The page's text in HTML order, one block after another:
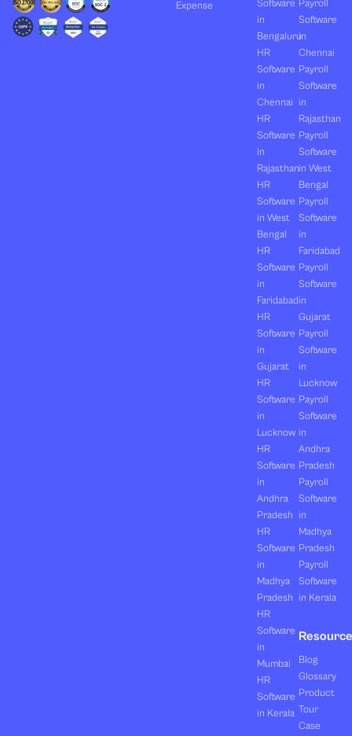
Expense
Software
in
Bengaluru
HR
Software
in
Chennai
HR
Software
in
Rajasthan
HR
Software
in West
Bengal
HR
Software
in
Faridabad
HR
Software
in
Gujarat
HR
Software
in
Lucknow
HR
Software
in
Andhra
Pradesh
HR
Software
in
Madhya
Pradesh
HR
Software
in
Mumbai
HR
Software
in Kerala
Payroll
Software
in
Chennai
Payroll
Software
in
Rajasthan
Payroll
Software
in West
Bengal
Payroll
Software
in
Faridabad
Payroll
Software
in
Gujarat
Payroll
Software
in
Lucknow
Payroll
Software
in
Andhra
Pradesh
Payroll
Software
in
Madhya
Pradesh
Payroll
Software
in Kerala
Blog
Glossary
Product
Tour
Case